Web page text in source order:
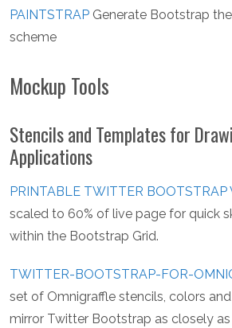
PAINTSTRAP Generate Bootstrap
scheme
Mockup Tools
Stencils and Templates for
Applications
PRINTABLE TWITTER BOOTSTRAP
scaled to 60% of live page for quick
within the Bootstrap Grid.
TWITTER-BOOTSTRAP-FOR-
set of Omnigraffle stencils, colors
mirror Twitter Bootstrap as closely